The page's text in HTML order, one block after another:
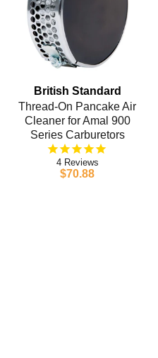
British Standard
Thread-On Pancake Air
Cleaner for Amal 900
Series Carburetors
4
$70.88